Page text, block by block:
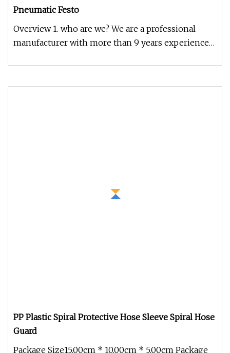
Pneumatic Festo
Overview 1. who are we? We are a professional
manufacturer with more than 9 years experience
PP Plastic Spiral Protective Hose Sleeve Spiral Hose
Guard
Package Size15.00cm * 10.00cm * 5.00cm Package